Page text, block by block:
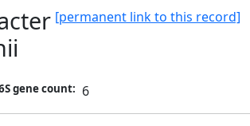
[permanent link to this record]
gene count: 6